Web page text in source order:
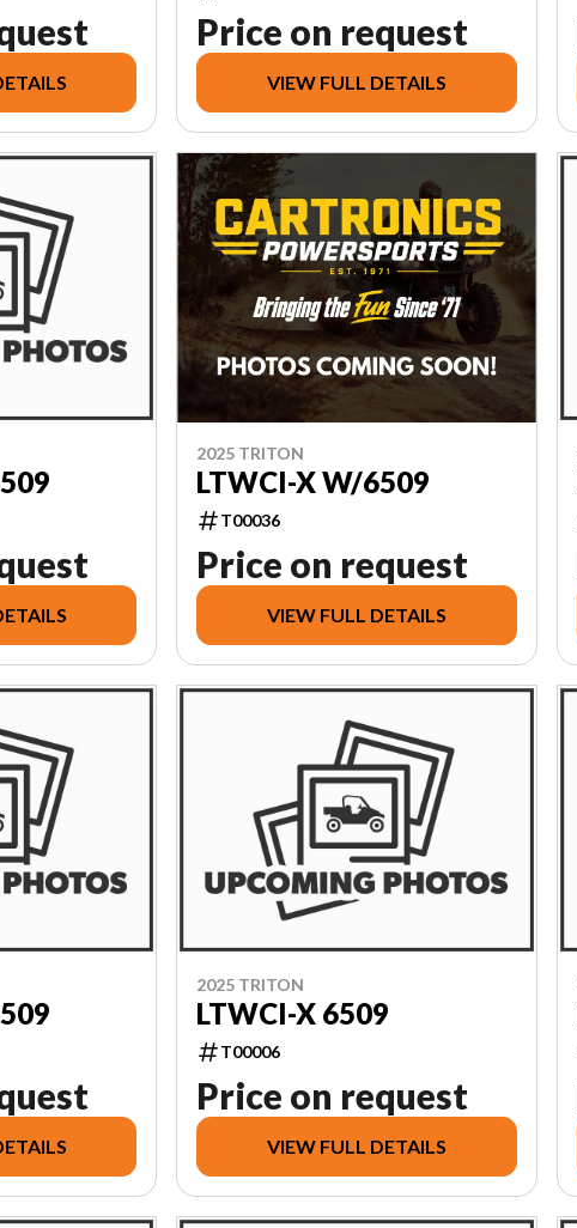
Price on request
VIEW FULL DETAILS
2025 TRITON
LTWCI-X W/6509
T00036
Price on request
VIEW FULL DETAILS
2025 TRITON
LTWCI-X 6509
T00006
Price on request
VIEW FULL DETAILS